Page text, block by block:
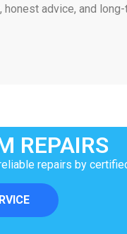
honest advice, and
REPAIRS
repairs by